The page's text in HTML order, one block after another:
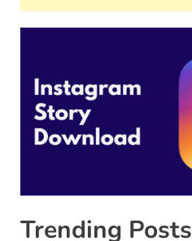
Trending Posts